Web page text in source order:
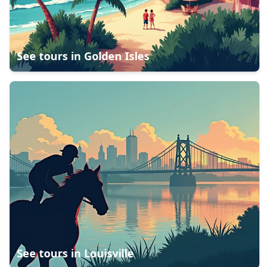
See tours in Golden Isles
See tours inLouisville